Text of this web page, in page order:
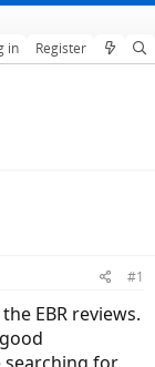
in Register
#1
EBR reviews.